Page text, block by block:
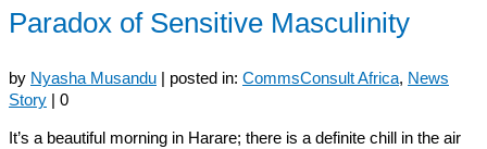
Paradox of Sensitive Masculinity
by Nyasha Musandu | posted in: CommsConsult Africa, News
Story | 0
It’s a beautiful morning in Harare; there is a definite chill in the air